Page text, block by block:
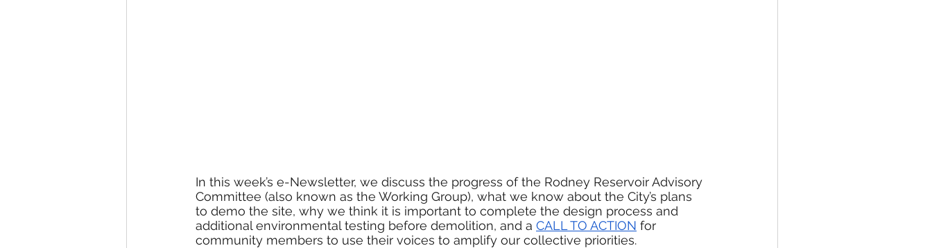
In this week’s e-Newsletter, we discuss the progress of the Rodney Reservoir Advisory
Committee (also known as the Working Group), what we know about the City’s plans
to demo the site, why we think it is important to complete the design process and
additional environmental testing before demolition, and a CALL TO ACTION for
community members to use their voices to amplify our collective priorities.